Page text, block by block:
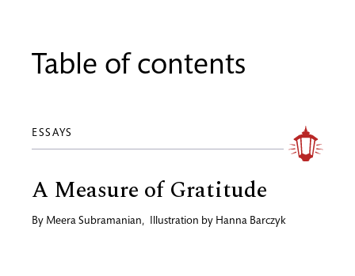
Table of contents
ESSAYS
A Measure of Gratitude
By Meera Subramanian, Illustration by Hanna Barczyk